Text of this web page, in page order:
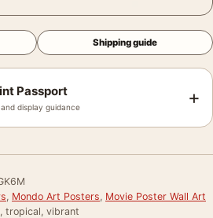
Shipping guide
Passport
display guidance +
Mondo Art Posters Movie Poster Wall Art
tropical, vibrant